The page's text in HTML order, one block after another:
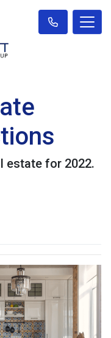
estate for 2022.